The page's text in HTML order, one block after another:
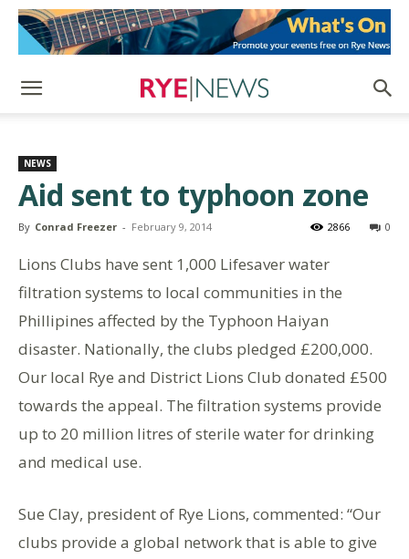
NEWS
Aid sent to typhoon zone
By Conrad Freezer - February 9, 2014 0
2866
Lions Clubs have sent 1,000 Lifesaver water
filtration systems to local communities in the
Phillipines affected by the Typhoon Haiyan
disaster. Nationally, the clubs pledged £200,000.
Our local Rye and District Lions Club donated £500
towards the appeal. The filtration systems provide
up to 20 million litres of sterile water for drinking
and medical use.
Sue Clay, president of Rye Lions, commented: “Our
clubs provide a global network that is able to give